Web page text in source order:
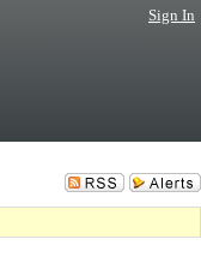
Sign In